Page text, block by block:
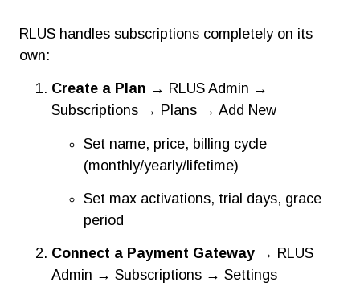
RLUS handles subscriptions completely on its
own:
Create a Plan → RLUS Admin →
Subscriptions → Plans → Add New
Set name, price, billing cycle
(monthly/yearly/lifetime)
Set max activations, trial days, grace
period
Connect a Payment Gateway → RLUS
Admin → Subscriptions → Settings